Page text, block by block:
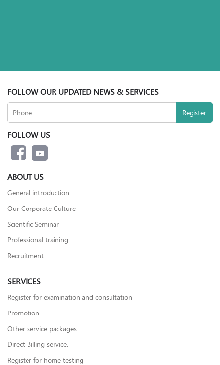
FOLLOW OUR UPDATED NEWS & SERVICES
FOLLOW US
ABOUT US
General introduction
Our Corporate Culture
Scientific Seminar
Professional training
Recruitment
SERVICES
Register for examination and consultation
Promotion
Other service packages
Direct Billing service.
Register for home testing